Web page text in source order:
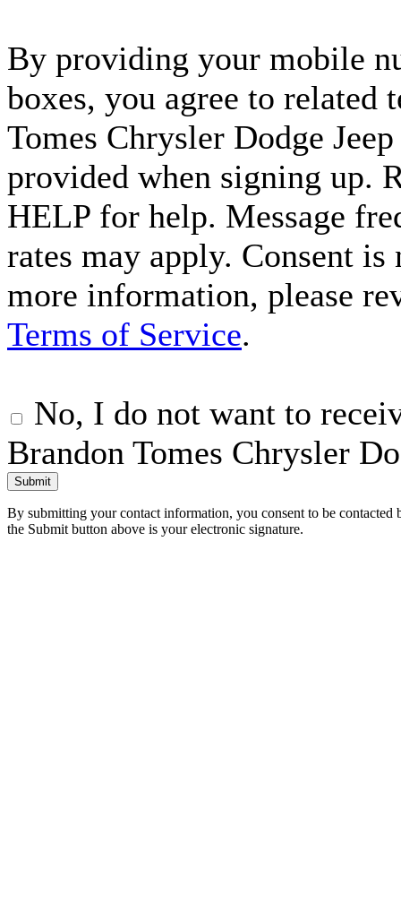
By providing your mobile
boxes, you agree to related
Tomes Chrysler Dodge
provided when signing up.
HELP for help. Message
rates may apply. Consent
more information, please
Terms of Service.
No, I do not want to
Brandon Tomes Chrysler
Submit
By submitting your contact information, you consent to be
the Submit button above is your electronic signature.